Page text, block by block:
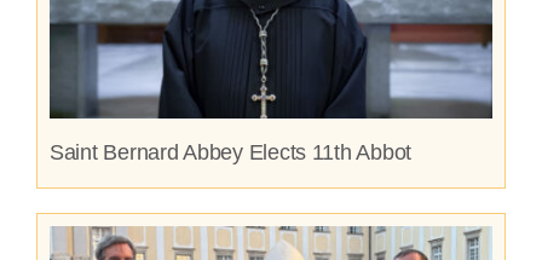
Saint Bernard Abbey Elects 11th Abbot